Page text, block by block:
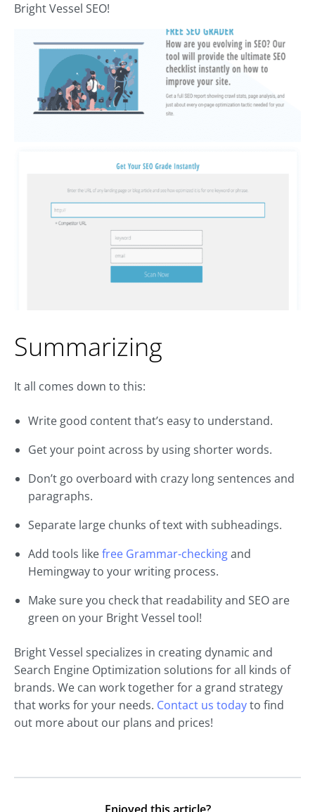
Bright Vessel SEO!
Summarizing
It all comes down to this:
Write good content that’s easy to understand.
Get your point across by using shorter words.
Don’t go overboard with crazy long sentences and
paragraphs.
Separate large chunks of text with subheadings.
Add tools likefree Grammar-checkingand
Hemingway to your writing process.
Make sure you check that readability and SEO are
green on your Bright Vessel tool!
Bright Vessel specializes in creating dynamic and
Search Engine Optimization solutions for all kinds of
brands. We can work together for a grand strategy
that works for your needs. Contact us todayto find
out more about our plans and prices!